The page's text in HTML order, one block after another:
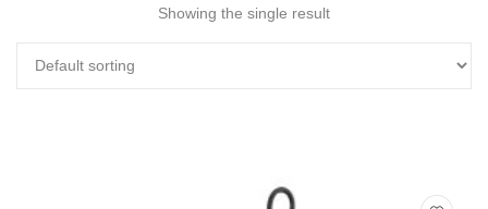
Showing the single result